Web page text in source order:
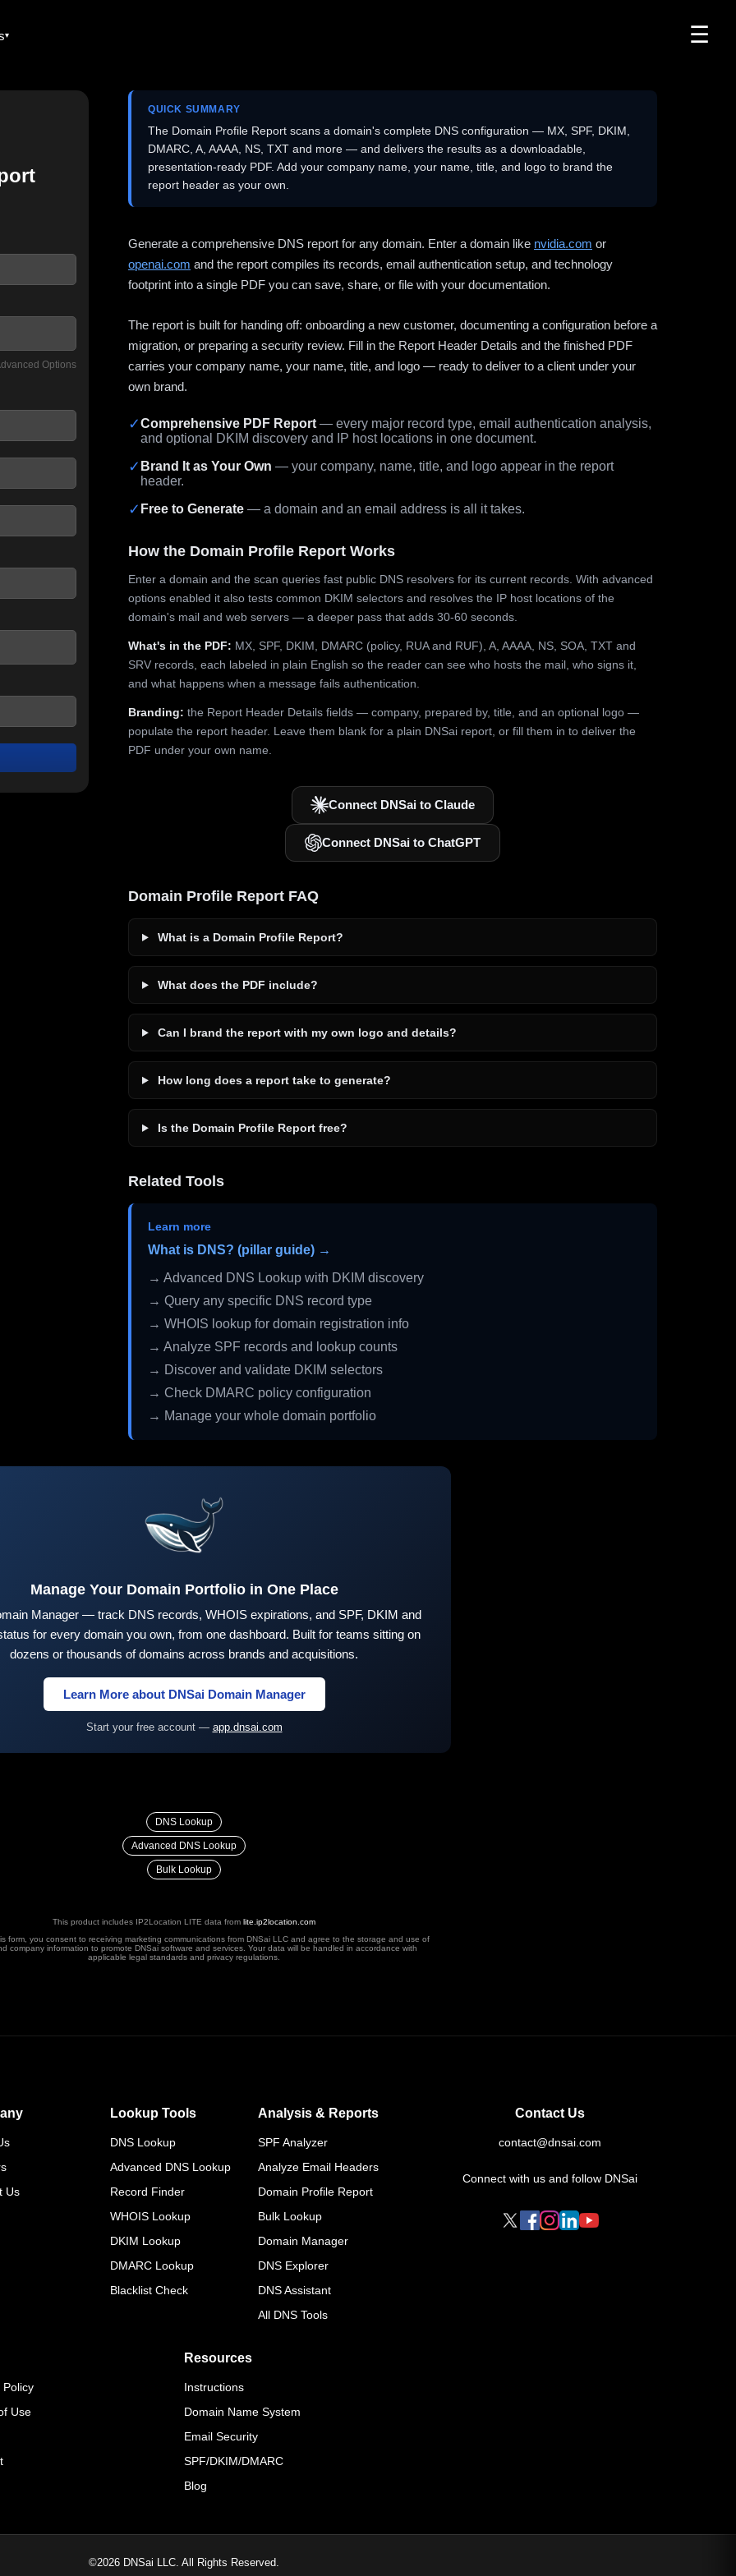
☰
Options
QUICK SUMMARY
The Domain Profile Report scans a domain's complete DNS configuration — MX, SPF, DKIM,
DMARC, A, AAAA, NS, TXT and more — and delivers the results as a downloadable,
presentation-ready PDF. Add your company name, your name, title, and logo to brand the
report header as your own.
Generate a comprehensive DNS report for any domain. Enter a domain like nvidia.com or
openai.com and the report compiles its records, email authentication setup, and technology
footprint into a single PDF you can save, share, or file with your documentation.
The report is built for handing off: onboarding a new customer, documenting a configuration before a
migration, or preparing a security review. Fill in the Report Header Details and the finished PDF
carries your company name, your name, title, and logo — ready to deliver to a client under your
own brand.
✓Comprehensive PDF Report — every major record type, email authentication analysis,
and optional DKIM discovery and IP host locations in one document.
✓ Brand It as Your Own — your company, name, title, and logo appear in the report
header.
✓ Free to Generate — a domain and an email address is all it takes.
How the Domain Profile Report Works
Enter a domain and the scan queries fast public DNS resolvers for its current records. With advanced
options enabled it also tests common DKIM selectors and resolves the IP host locations of the
domain's mail and web servers — a deeper pass that adds 30-60 seconds.
What's in the PDF: MX, SPF, DKIM, DMARC (policy, RUA and RUF), A, AAAA, NS, SOA, TXT and
SRV records, each labeled in plain English so the reader can see who hosts the mail, who signs it,
and what happens when a message fails authentication.
Branding: the Report Header Details fields — company, prepared by, title, and an optional logo —
populate the report header. Leave them blank for a plain DNSai report, or fill them in to deliver the
PDF under your own name.
Connect DNSai to Claude
Connect DNSai to ChatGPT
Domain Profile Report FAQ
What is a Domain Profile Report?
What does the PDF include?
Can I brand the report with my own logo and details?
How long does a report take to generate?
Is the Domain Profile Report free?
Related Tools
Learn more
What is DNS? (pillar guide) →
→ Advanced DNS Lookup with DKIM discovery
→ Query any specific DNS record type
→ WHOIS lookup for domain registration info
→ Analyze SPF records and lookup counts
→ Discover and validate DKIM selectors
→ Check DMARC policy configuration
→ Manage your whole domain portfolio
Manage Your Domain Portfolio in One Place
Manager — track DNS records, WHOIS expirations, and SPF, DKIM and
for every domain you own, from one dashboard. Built for teams sitting on
dozens or thousands of domains across brands and acquisitions.
Learn More about DNSai Domain Manager
Start your free account — app.dnsai.com
DNS Lookup
Advanced DNS Lookup
Bulk Lookup
This product includes IP2Location LITE data from lite.ip2location.com
form, you consent to receiving marketing communications from DNSai LLC and agree to the storage and use of
company information to promote DNSai software and services. Your data will be handled in accordance with
applicable legal standards and privacy regulations.
Us
Lookup Tools
DNS Lookup
Advanced DNS Lookup
Record Finder
WHOIS Lookup
DKIM Lookup
DMARC Lookup
Blacklist Check
Analysis & Reports
SPF Analyzer
Analyze Email Headers
Domain Profile Report
Bulk Lookup
Domain Manager
DNS Explorer
DNS Assistant
All DNS Tools
Policy
Use
Resources
Instructions
Domain Name System
Email Security
SPF/DKIM/DMARC
Blog
Contact Us
contact@dnsai.com
Connect with us and follow DNSai
©2026 DNSai LLC. All Rights Reserved.